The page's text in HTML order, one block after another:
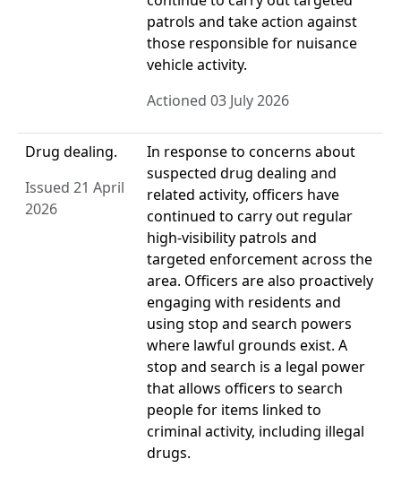
patrols and take action against
those responsible for nuisance
vehicle activity.
Actioned 03 July 2026
Drug dealing.
Issued 21 April
2026
In response to concerns about
suspected drug dealing and
related activity, officers have
continued to carry out regular
high-visibility patrols and
targeted enforcement across the
area. Officers are also proactively
engaging with residents and
using stop and search powers
where lawful grounds exist. A
stop and search is a legal power
that allows officers to search
people for items linked to
criminal activity, including illegal
drugs.